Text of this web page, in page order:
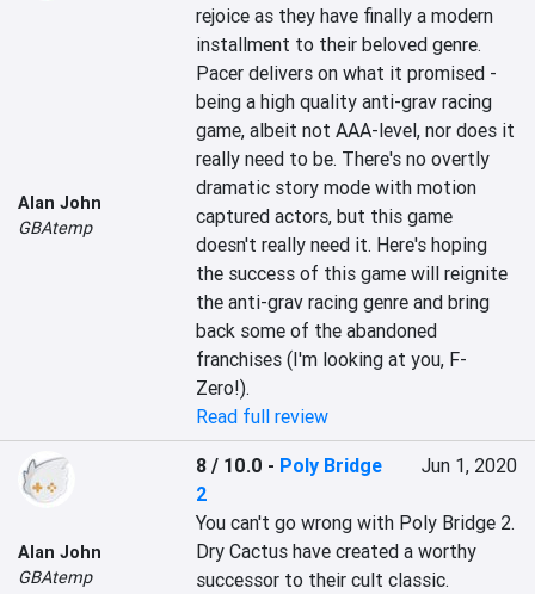
Alan John
GBAtemp
rejoice as they have finally a modern
installment to their beloved genre.
Pacer delivers on what it promised -
being a high quality anti-grav racing
game, albeit not AAA-level, nor does it
really need to be. There's no overtly
dramatic story mode with motion
captured actors, but this game
doesn't really need it. Here's hoping
the success of this game will reignite
the anti-grav racing genre and bring
back some of the abandoned
franchises (I'm looking at you, F-
Zero!).
Read full review
Alan John
GBAtemp
8 / 10.0 - Poly Bridge
2
Jun 1, 2020
You can't go wrong with Poly Bridge 2.
Dry Cactus have created a worthy
successor to their cult classic.